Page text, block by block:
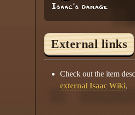
Isaac's damage
External links
Check out the item
external Isaac Wiki.